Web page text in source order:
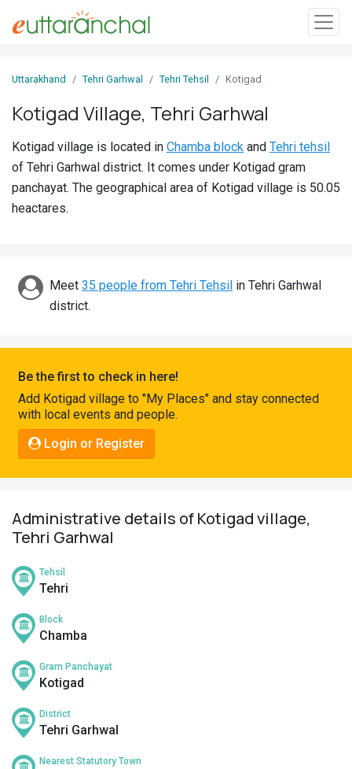
In
Villages
Districts
Discover
Connect
Uttarakhand Tehri Garhwal Tehri Tehsil Kotigad
Kotigad Village, Tehri Garhwal
Kotigad village is located in Chamba block and Tehri tehsil
of Tehri Garhwal district. It comes under Kotigad gram
panchayat. The geographical area of Kotigad village is 50.05
heactares.
Meet 35 people from Tehri Tehsil in Tehri Garhwal
district.
Be the first to check in here!
Add Kotigad village to "My Places" and stay connected
with local events and people.
Login or Register
Administrative details of Kotigad village,
Tehri Garhwal
Tehsil
Tehri
Block
Chamba
Gram Panchayat
Kotigad
District
Tehri Garhwal
Nearest Statutory Town